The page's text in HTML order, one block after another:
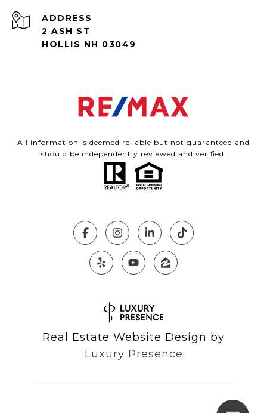
ADDRESS
2 ASH ST
HOLLIS NH 03049
All information is deemed reliable but not guaranteed and
should be independently reviewed and verified.
Real Estate Website Design by
Luxury Presence